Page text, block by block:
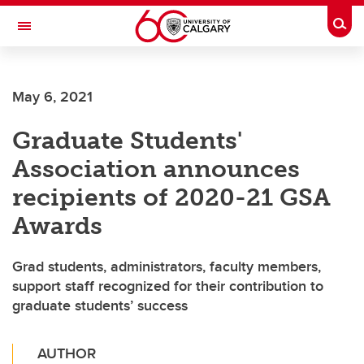
Skip to main content
Toggle Navigation
May 6, 2021
Graduate Students'
Association announces
recipients of 2020-21 GSA
Awards
Grad students, administrators, faculty members,
support staff recognized for their contribution to
graduate students’ success
AUTHOR